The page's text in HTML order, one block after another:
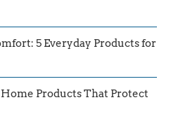
5 Everyday Products for
Home Products That Protect